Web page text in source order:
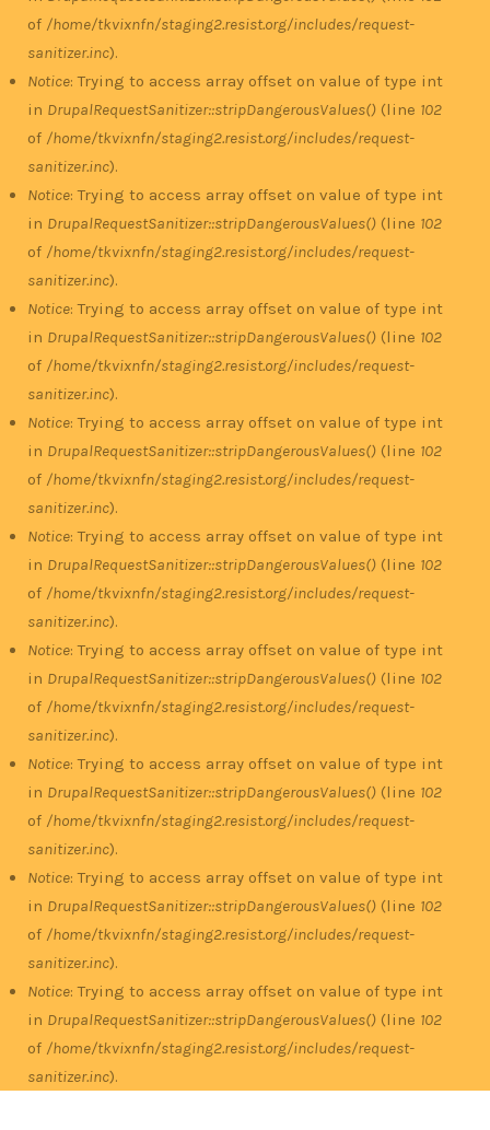
of /home/tkvixnfn/staging2.resist.org/includes/request-
sanitizer.inc).
Notice: Trying to access array offset on value of type int
in DrupalRequestSanitizer::stripDangerousValues() (line 102
of /home/tkvixnfn/staging2.resist.org/includes/request-
sanitizer.inc).
Notice: Trying to access array offset on value of type int
in DrupalRequestSanitizer::stripDangerousValues() (line 102
of /home/tkvixnfn/staging2.resist.org/includes/request-
sanitizer.inc).
Notice: Trying to access array offset on value of type int
in DrupalRequestSanitizer::stripDangerousValues() (line 102
of /home/tkvixnfn/staging2.resist.org/includes/request-
sanitizer.inc).
Notice: Trying to access array offset on value of type int
in DrupalRequestSanitizer::stripDangerousValues() (line 102
of /home/tkvixnfn/staging2.resist.org/includes/request-
sanitizer.inc).
Notice: Trying to access array offset on value of type int
in DrupalRequestSanitizer::stripDangerousValues() (line 102
of /home/tkvixnfn/staging2.resist.org/includes/request-
sanitizer.inc).
Notice: Trying to access array offset on value of type int
in DrupalRequestSanitizer::stripDangerousValues() (line 102
of /home/tkvixnfn/staging2.resist.org/includes/request-
sanitizer.inc).
Notice: Trying to access array offset on value of type int
in DrupalRequestSanitizer::stripDangerousValues() (line 102
of /home/tkvixnfn/staging2.resist.org/includes/request-
sanitizer.inc).
Notice: Trying to access array offset on value of type int
in DrupalRequestSanitizer::stripDangerousValues() (line 102
of /home/tkvixnfn/staging2.resist.org/includes/request-
sanitizer.inc).
Notice: Trying to access array offset on value of type int
in DrupalRequestSanitizer::stripDangerousValues() (line 102
of /home/tkvixnfn/staging2.resist.org/includes/request-
sanitizer.inc).